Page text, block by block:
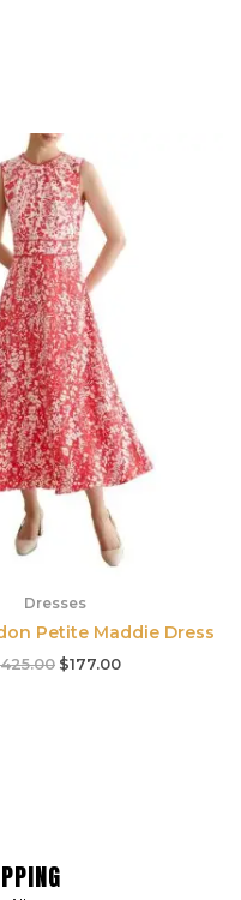
Dresses
Petite Maddie Dress
425.00
Original
price
was:
$425.00.
$177.00